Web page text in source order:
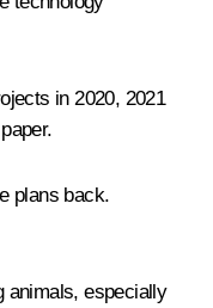
in 2020, 2021
plans back.
animals, especially